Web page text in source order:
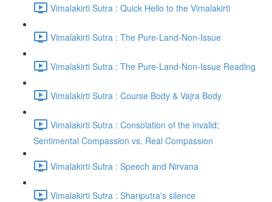
Vimalakirti Sutra : Quick Hello to the Vimalakirti
Vimalakirti Sutra : The Pure-Land-Non-Issue
Vimalakirti Sutra : The Pure-Land-Non-Issue Reading
Vimalakirti Sutra : Course Body & Vajra Body
Vimalakirti Sutra : Consolation of the invalid;
Sentimental Compassion vs. Real Compassion
Vimalakirti Sutra : Speech and Nirvana
Vimalakirti Sutra : Shariputra's silence